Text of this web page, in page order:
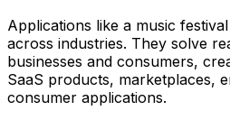
Applications like a music
across industries. They solve
businesses and consumers,
SaaS products, marketplaces,
consumer applications.